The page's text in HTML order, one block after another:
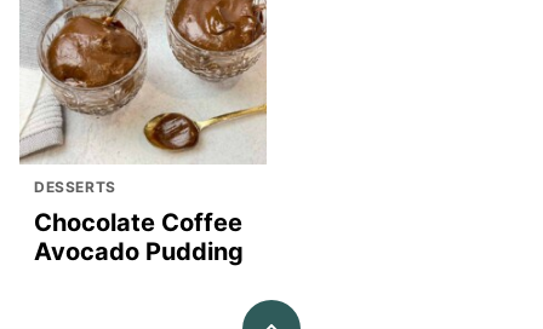
DESSERTS
Chocolate Coffee
Avocado Pudding